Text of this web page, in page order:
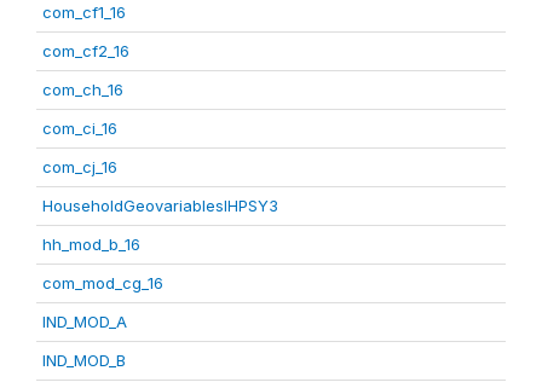
com_cf1_16
com_cf2_16
com_ch_16
com_ci_16
com_cj_16
HouseholdGeovariablesIHPSY3
hh_mod_b_16
com_mod_cg_16
IND_MOD_A
IND_MOD_B